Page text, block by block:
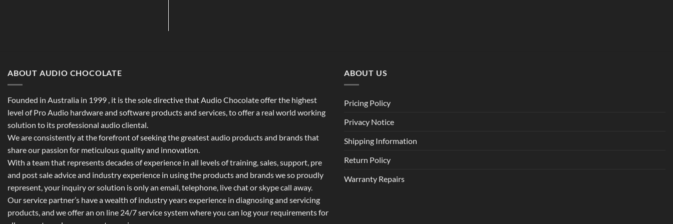
ABOUT AUDIO CHOCOLATE
Founded in Australia in 1999 , it is the sole directive that Audio Chocolate offer the highest
level of Pro Audio hardware and software products and services, to offer a real world working
solution to its professional audio cliental.
We are consistently at the forefront of seeking the greatest audio products and brands that
share our passion for meticulous quality and innovation.
With a team that represents decades of experience in all levels of training, sales, support, pre
and post sale advice and industry experience in using the products and brands we so proudly
represent, your inquiry or solution is only an email, telephone, live chat or skype call away.
Our service partner’s have a wealth of industry years experience in diagnosing and servicing
products, and we offer an on line 24/7 service system where you can log your requirements for
ABOUT US
Pricing Policy
Privacy Notice
Shipping Information
Return Policy
Warranty Repairs